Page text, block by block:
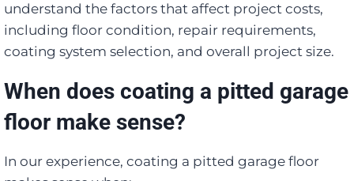
understand the factors that affect project costs,
including floor condition, repair requirements,
coating system selection, and overall project size.
When does coating a pitted garage
floor make sense?
In our experience, coating a pitted garage floor